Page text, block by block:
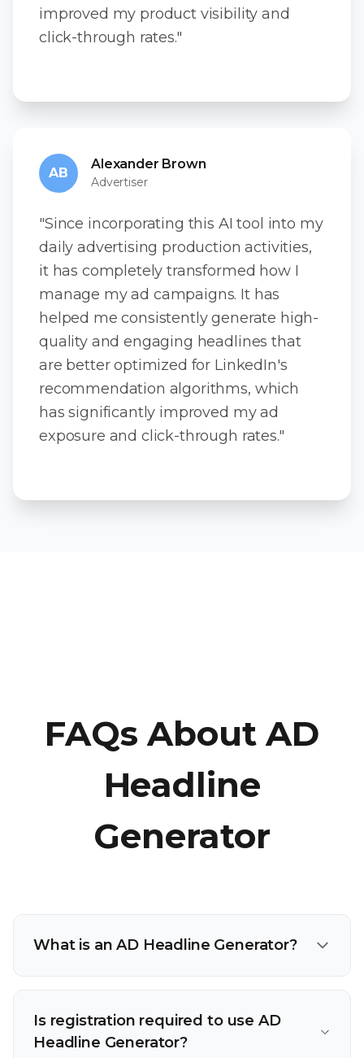
improved my product visibility and
click-through rates."
AB
Alexander Brown
Advertiser
"Since incorporating this AI tool into my
daily advertising production activities,
it has completely transformed how I
manage my ad campaigns. It has
helped me consistently generate high-
quality and engaging headlines that
are better optimized for LinkedIn's
recommendation algorithms, which
has significantly improved my ad
exposure and click-through rates."
FAQs About AD
Headline
Generator
What is an AD Headline Generator?
Is registration required to use AD
Headline Generator?